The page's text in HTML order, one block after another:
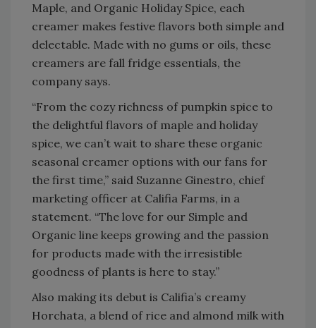
Maple, and Organic Holiday Spice, each
creamer makes festive flavors both simple and
delectable. Made with no gums or oils, these
creamers are fall fridge essentials, the
company says.
“From the cozy richness of pumpkin spice to
the delightful flavors of maple and holiday
spice, we can’t wait to share these organic
seasonal creamer options with our fans for
the first time,” said Suzanne Ginestro, chief
marketing officer at Califia Farms, in a
statement. “The love for our Simple and
Organic line keeps growing and the passion
for products made with the irresistible
goodness of plants is here to stay.”
Also making its debut is Califia’s creamy
Horchata, a blend of rice and almond milk with